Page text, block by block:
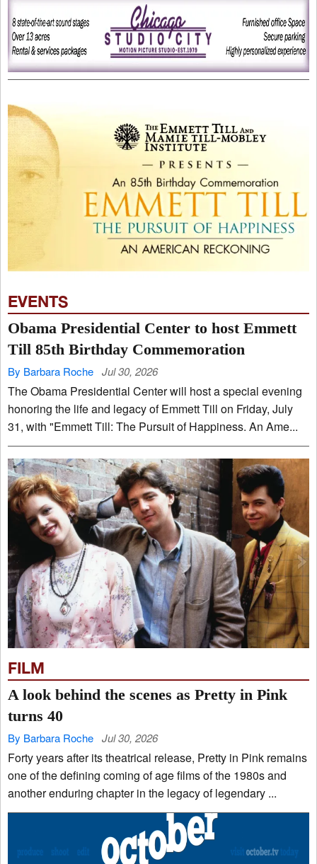
EVENTS
Obama Presidential Center to host Emmett
Till 85th Birthday Commemoration
By Barbara Roche Jul 30, 2026
The Obama Presidential Center will host a special evening
honoring the life and legacy of Emmett Till on Friday, July
31, with "Emmett Till: The Pursuit of Happiness. An Ame...
FILM
A look behind the scenes as Pretty in Pink
turns 40
By Barbara Roche Jul 30, 2026
Forty years after its theatrical release, Pretty in Pink remains
one of the defining coming of age films of the 1980s and
another enduring chapter in the legacy of legendary ...